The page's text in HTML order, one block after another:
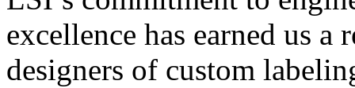
excellence has earned us
designers of custom